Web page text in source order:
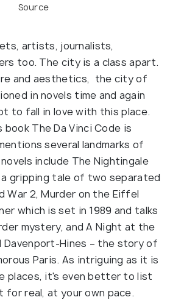
Source
artists, journalists,
too. The city is a class apart.
and aesthetics, the city of
in novels time and again
to fall in love with this place.
book The Da Vinci Code is
several landmarks of
include The Nightingale
a gripping tale of two separated
War 2, Murder on the Eiffel
which is set in 1989 and talks
mystery, and A Night at the
Davenport-Hines – the story of
Paris. As intriguing as it is
places, it's even better to list
for real, at your own pace.